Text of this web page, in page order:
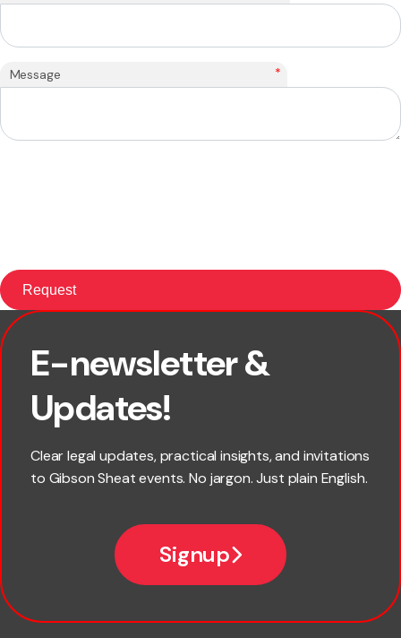
Message *
E-newsletter &
Updates!
Clear legal updates, practical insights, and invitations
to Gibson Sheat events. No jargon. Just plain English.
Signup
First name